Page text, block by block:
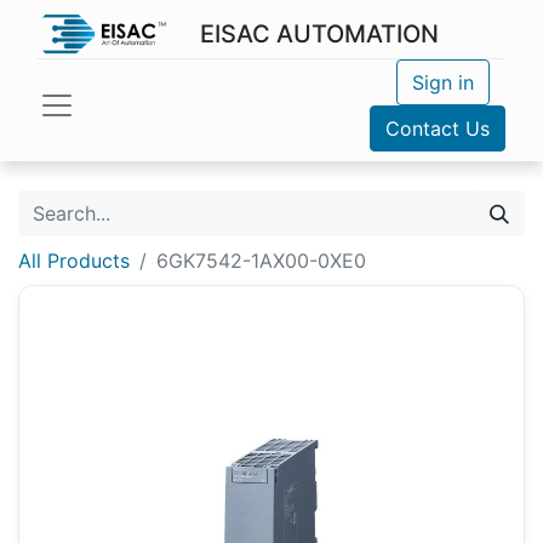
EISAC AUTOMATION
Sign in
Contact Us
All Products 6GK7542-1AX00-0XE0